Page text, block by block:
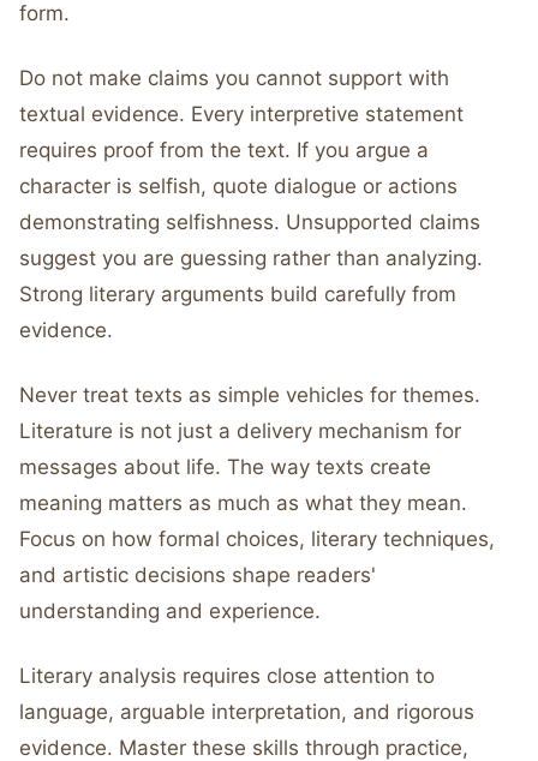
form.
Do not make claims you cannot support with
textual evidence. Every interpretive statement
requires proof from the text. If you argue a
character is selfish, quote dialogue or actions
demonstrating selfishness. Unsupported claims
suggest you are guessing rather than analyzing.
Strong literary arguments build carefully from
evidence.
Never treat texts as simple vehicles for themes.
Literature is not just a delivery mechanism for
messages about life. The way texts create
meaning matters as much as what they mean.
Focus on how formal choices, literary techniques,
and artistic decisions shape readers'
understanding and experience.
Literary analysis requires close attention to
language, arguable interpretation, and rigorous
evidence. Master these skills through practice,